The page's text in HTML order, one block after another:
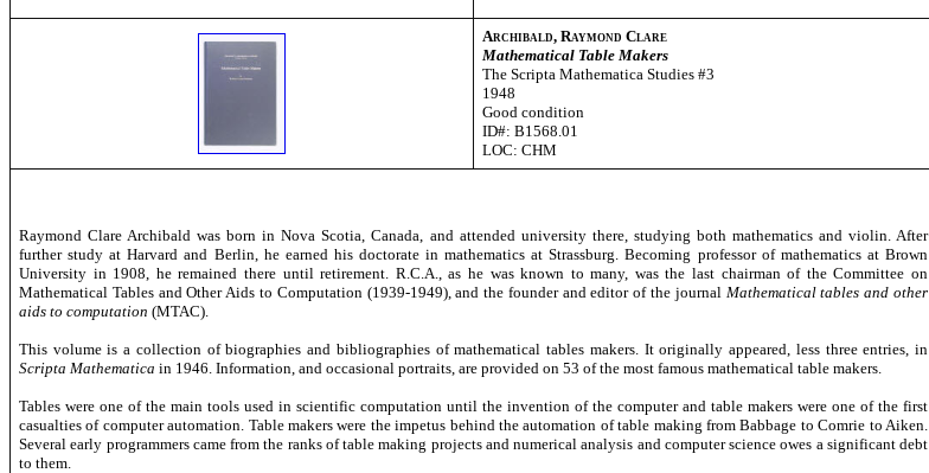
Archibald, Raymond Clare
Mathematical Table Makers
The Scripta Mathematica Studies #3
1948
Good condition
ID#: B1568.01
LOC: CHM
Raymond Clare Archibald was born in Nova Scotia, Canada, and attended university there, studying both mathematics and violin. After
further study at Harvard and Berlin, he earned his doctorate in mathematics at Strassburg. Becoming professor of mathematics at Brown
University in 1908, he remained there until retirement. R.C.A., as he was known to many, was the last chairman of the Committee on
Mathematical Tables and Other Aids to Computation (1939-1949), and the founder and editor of the journal Mathematical tables and other
aids to computation (MTAC).
This volume is a collection of biographies and bibliographies of mathematical tables makers. It originally appeared, less three entries, in
Scripta Mathematica in 1946. Information, and occasional portraits, are provided on 53 of the most famous mathematical table makers.
Tables were one of the main tools used in scientific computation until the invention of the computer and table makers were one of the first
casualties of computer automation. Table makers were the impetus behind the automation of table making from Babbage to Comrie to Aiken.
Several early programmers came from the ranks of table making projects and numerical analysis and computer science owes a significant debt
to them.